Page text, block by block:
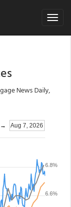
Toggle
News Daily,